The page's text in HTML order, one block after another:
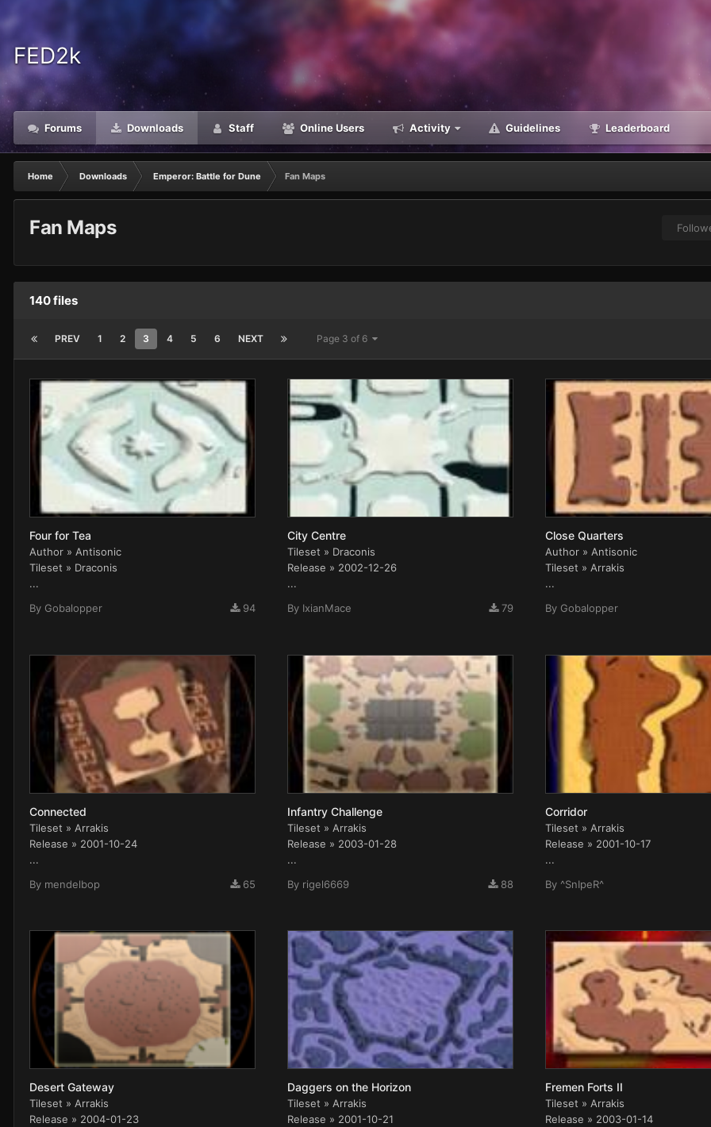
FED2k
Forums Downloads Staff Online Users Activity Guidelines Leaderboard
Home Downloads Emperor: Battle for Dune Fan Maps
Fan Maps
140 files
PREV 1 2 3 4 5 6 NEXT Page 3 of 6
Four for Tea
Author » Antisonic
Tileset » Draconis
...
By Gobalopper 94
City Centre
Tileset » Draconis
Release » 2002-12-26
...
By IxianMace 79
Close Quarters
Author » Antisonic
Tileset » Arrakis
...
By Gobalopper
Connected
Tileset » Arrakis
Release » 2001-10-24
...
By mendelbop 65
Infantry Challenge
Tileset » Arrakis
Release » 2003-01-28
...
By rigel6669 88
Corridor
Tileset » Arrakis
Release » 2001-10-17
...
By ^SnIpeR^
Desert Gateway
Tileset » Arrakis
Release » 2004-01-23
Daggers on the Horizon
Tileset » Arrakis
Release » 2001-10-21
Fremen Forts II
Tileset » Arrakis
Release » 2003-01-14